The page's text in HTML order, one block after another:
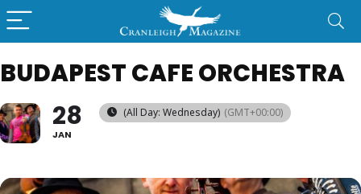
BUDAPEST CAFE ORCHESTRA
28
JAN
(All Day: Wednesday) (GMT+00:00)